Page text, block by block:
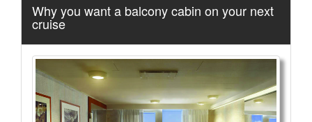
More Info...
FLWB Museum
3 of 14
Why you want a balcony cabin on your next
cruise